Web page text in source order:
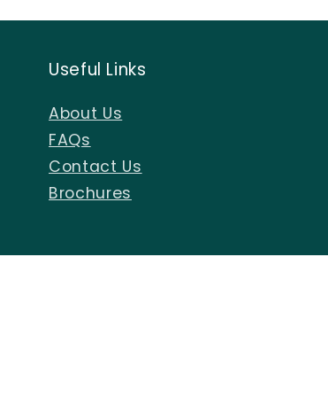
Useful Links
About Us
FAQs
Contact Us
Brochures